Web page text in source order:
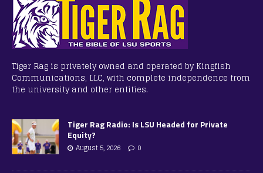
Tiger Rag is privately owned and operated by Kingfish
Communications, LLC, with complete independence from
the university and other entities.
Tiger Rag Radio: Is LSU Headed for Private
Equity?
August 5, 2026 0